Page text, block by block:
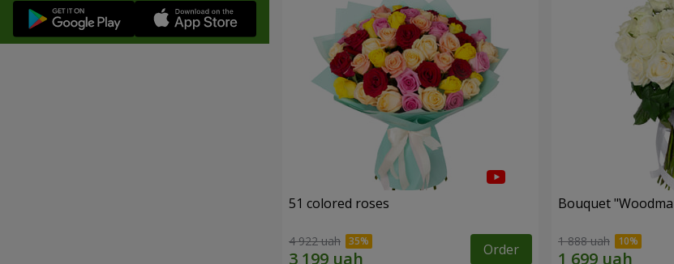
51 colored roses
4 922 uah Order
Bouquet
1 888 uah